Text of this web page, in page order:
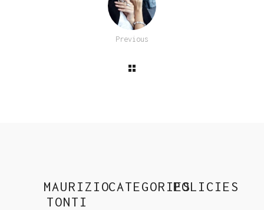
Previous
MAURIZIO
TONTI
CATEGORIESPOLICIES